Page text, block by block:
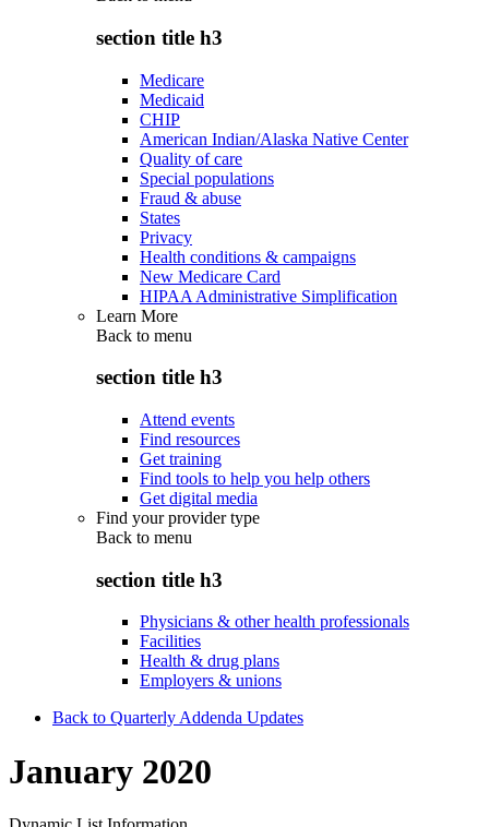
section title h3
Medicare
Medicaid
CHIP
American Indian/Alaska Native Center
Quality of care
Special populations
Fraud & abuse
States
Privacy
Health conditions & campaigns
New Medicare Card
HIPAA Administrative Simplification
Learn More
Back to menu
section title h3
Attend events
Find resources
Get training
Find tools to help you help others
Get digital media
Find your provider type
Back to menu
section title h3
Physicians & other health professionals
Facilities
Health & drug plans
Employers & unions
Back to Quarterly Addenda Updates
January 2020